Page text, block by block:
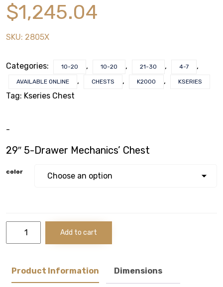
Machine Shops
VOTECH
Where to Buy
$1,245.04
SKU: 2805X
Categories: 10-20 , 10-20 , 21-30 , 4-7 ,
AVAILABLE ONLINE , CHESTS , K2000 , KSERIES
Tag: Kseries Chest
-
29″ 5-Drawer Mechanics’ Chest
color
quantity
Add to cart
Product Information Dimensions